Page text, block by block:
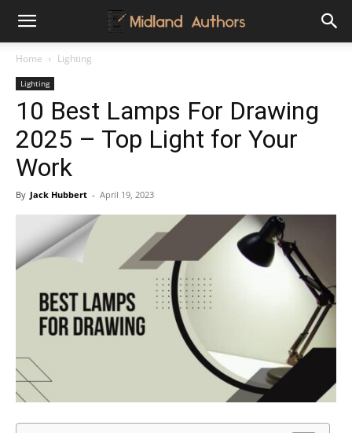
Midland
Authors
Home Lighting
Lighting
10 Best Lamps For Drawing
2025 – Top Light for Your
Work
By Jack Hubbert - April 19, 2023